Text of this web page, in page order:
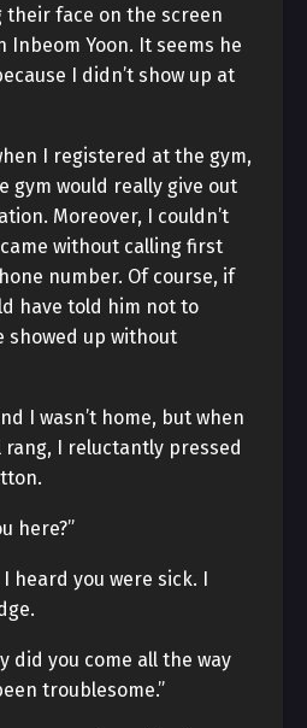
their face on the screen
Inbeom Yoon. It seems he
I didn’t show up at
I registered at the gym,
gym would really give out
Moreover, I couldn’t
without calling first
number. Of course, if
have told him not to
showed up without
I wasn’t home, but when
I reluctantly pressed
here?”
heard you were sick. I
did you come all the way
troublesome.”